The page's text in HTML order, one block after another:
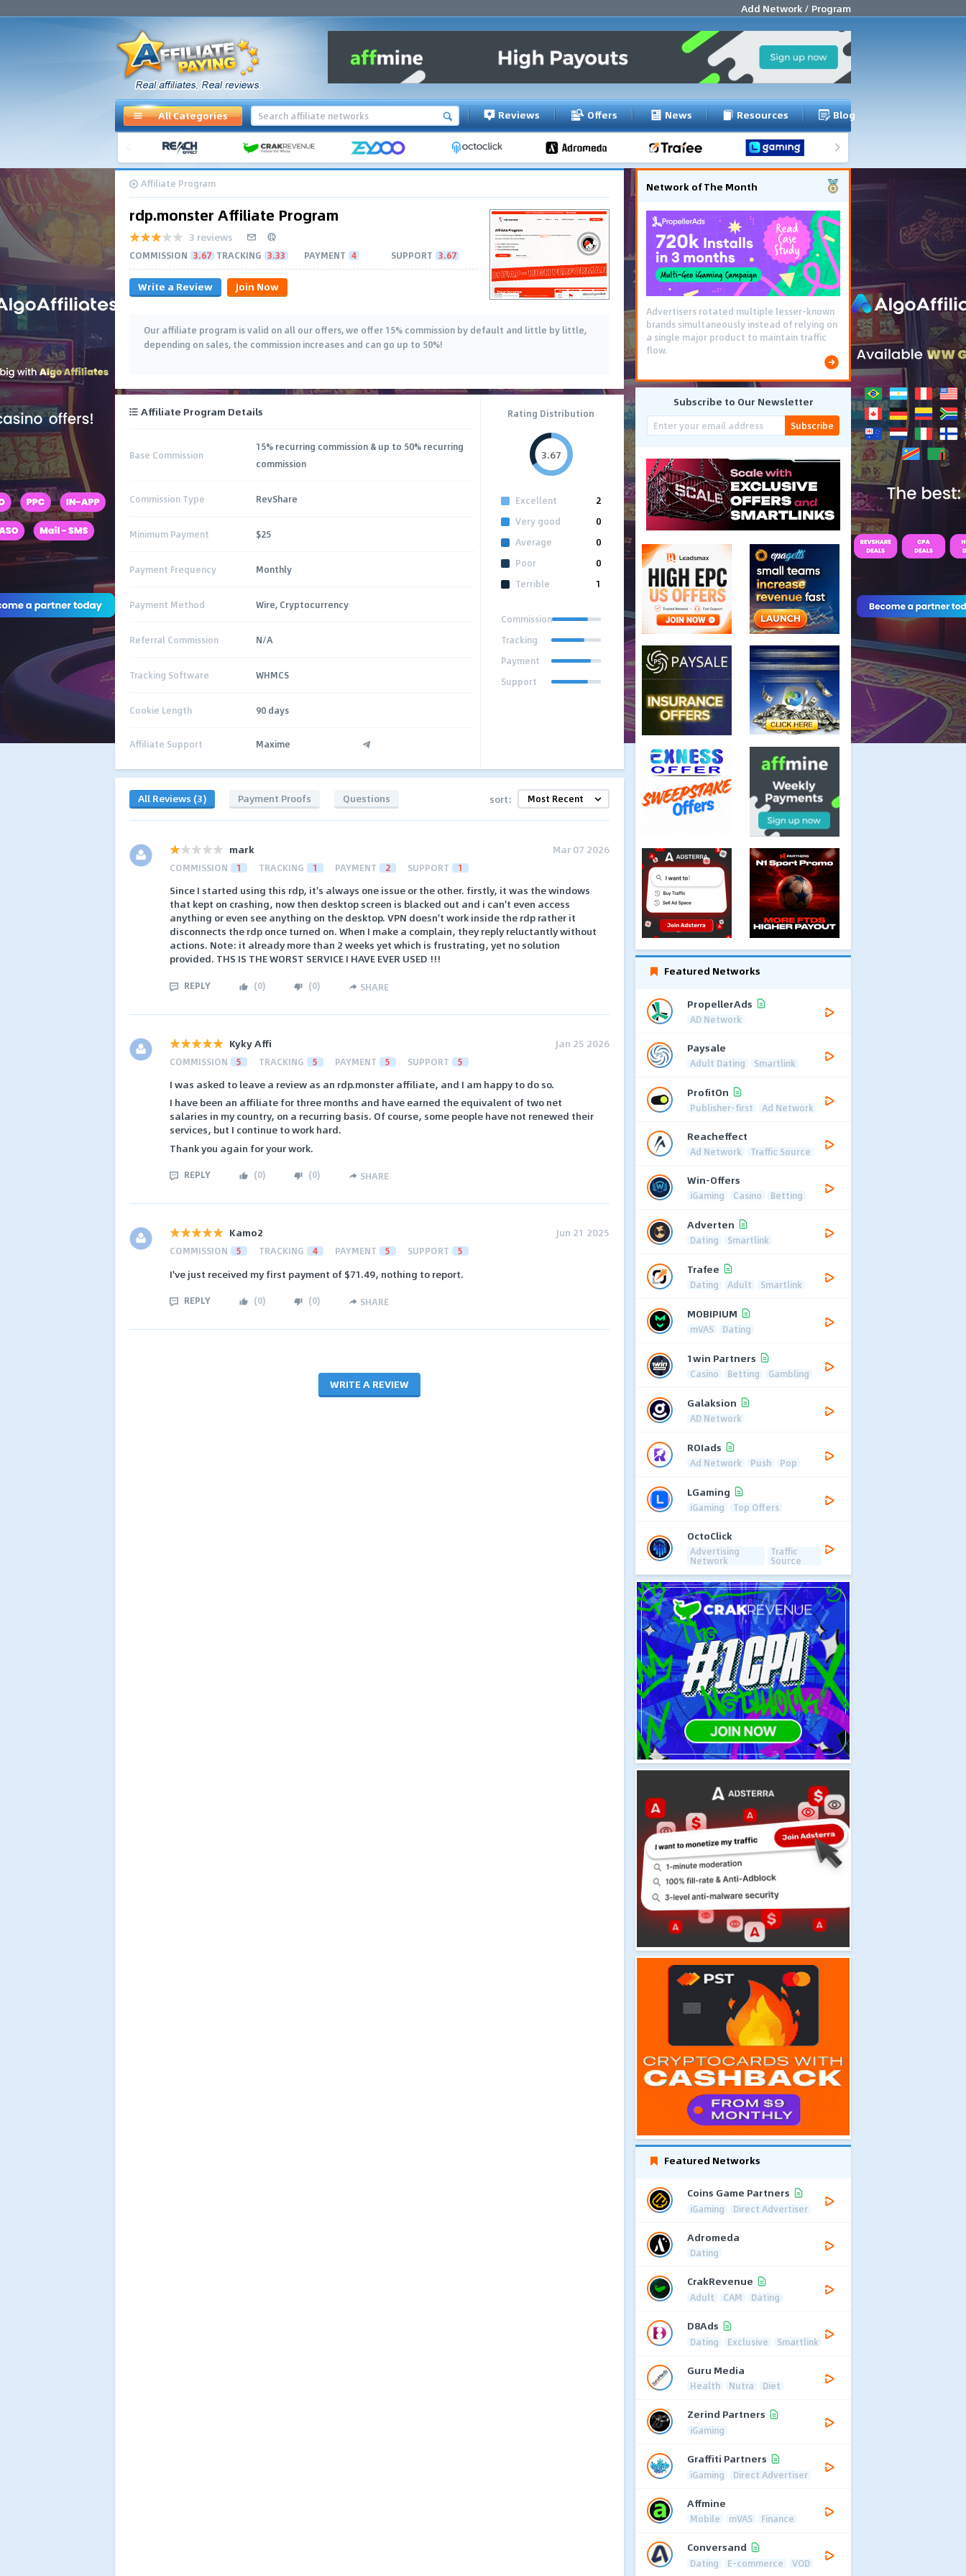
Add Network / Program
All Categories Reviews Offers News Resources Blog
Affiliate Program
rdp.monster Affiliate Program
3 reviews
COMMISSION 3.67 TRACKING 3.33 PAYMENT 4 SUPPORT 3.67
Write a Review Join Now
Our affiliate program is valid on all our offers, we offer 15% commission by default and little by little,
depending on sales, the commission increases and can go up to 50%!
Affiliate Program Details
Base Commission
15% recurring commission & up to 50% recurring
commission
Commission Type RevShare
Minimum Payment $25
Payment Frequency Monthly
Payment Method Wire, Cryptocurrency
Referral Commission N/A
Tracking Software WHMCS
Cookie Length 90 days
Affiliate Support Maxime
Rating Distribution
3.67
Excellent
2
Very good
0
Average
0
Poor
0
Terrible
1
Commission
Tracking
Payment
Support
All Reviews (3) Payment Proofs Questions sort:
mark Mar 07 2026
COMMISSION 1 TRACKING 1 PAYMENT 2 SUPPORT 1
Since I started using this rdp, it's always one issue or the other. firstly, it was the windows
that kept on crashing, now then desktop screen is blacked out and i can't even access
anything or even see anything on the desktop. VPN doesn't work inside the rdp rather it
disconnects the rdp once turned on. When I make a complain, they reply reluctantly without
actions. Note: it already more than 2 weeks yet which is frustrating, yet no solution
provided. THS IS THE WORST SERVICE I HAVE EVER USED !!!
REPLY (0) (0) SHARE
Kyky Affi Jan 25 2026
COMMISSION 5 TRACKING 5 PAYMENT 5 SUPPORT 5
I was asked to leave a review as an rdp.monster affiliate, and I am happy to do so.
I have been an affiliate for three months and have earned the equivalent of two net
salaries in my country, on a recurring basis. Of course, some people have not renewed their
services, but I continue to work hard.
Thank you again for your work.
REPLY (0) (0) SHARE
Kamo2 Jun 21 2025
COMMISSION 5 TRACKING 4 PAYMENT 5 SUPPORT 5
I've just received my first payment of $71.49, nothing to report.
REPLY (0) (0) SHARE
WRITE A REVIEW
Network of The Month
Advertisers rotated multiple lesser-known
brands simultaneously instead of relying on
a single major product to maintain traffic
flow.
Subscribe to Our Newsletter
Subscribe
Featured Networks
PropellerAds
AD Network
Paysale
Adult Dating Smartlink
ProfitOn
Publisher-first Ad Network
Reacheffect
Ad Network Traffic Source
Win-Offers
iGaming Casino Betting
Adverten
Dating Smartlink
Trafee
Dating Adult Smartlink
MOBIPIUM
mVAS Dating
1win Partners
Casino Betting Gambling
Galaksion
AD Network
ROIads
Ad Network Push Pop
LGaming
iGaming Top Offers
OctoClick
Advertising
Network
Traffic
Source
Featured Networks
Coins Game Partners
iGaming Direct Advertiser
Adromeda
Dating
CrakRevenue
Adult CAM Dating
D8Ads
Dating Exclusive Smartlink
Guru Media
Health Nutra Diet
Zerind Partners
iGaming
Graffiti Partners
iGaming Direct Advertiser
Affmine
Mobile mVAS Finance
Conversand
Dating E-commerce VOD